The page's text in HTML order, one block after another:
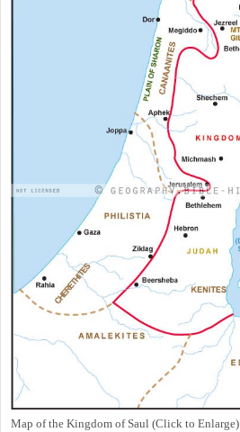
Map of the Kingdom of Saul (Click to Enlarge)